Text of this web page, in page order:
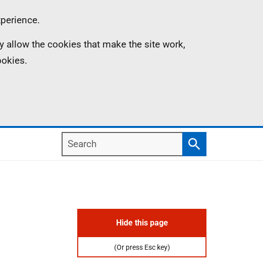
the cookies that make the site work,
Search
Search
Hide this page
Or
escape
(Or press Esc key)